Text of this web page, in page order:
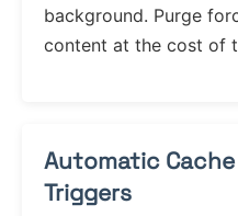
background. Purge
content at the cost of
Automatic
Triggers